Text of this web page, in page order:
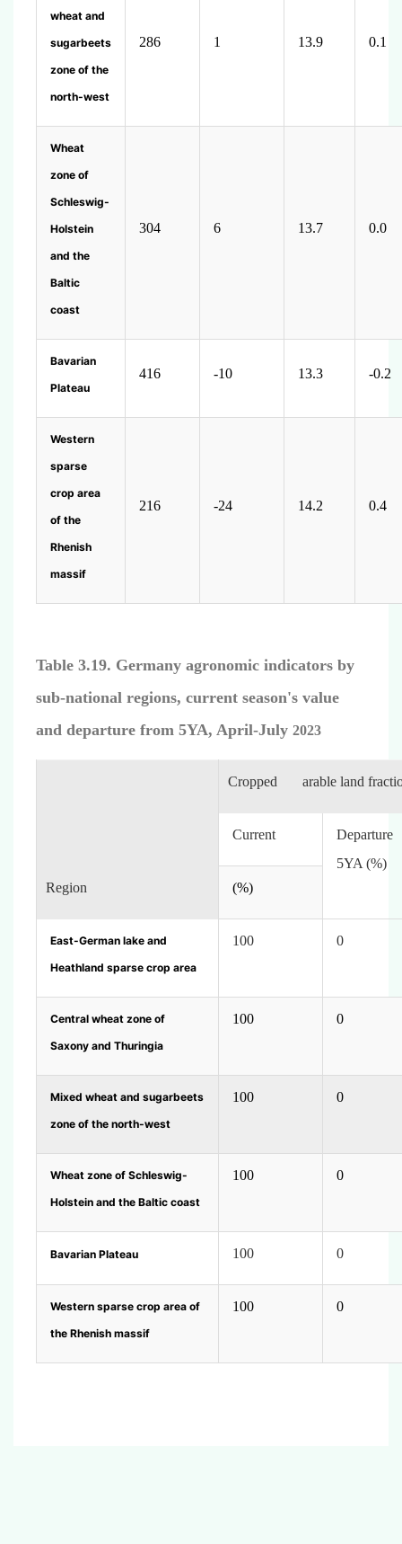
wheat and
sugarbeets
zone of the
north-west
286 1 13.9 0.1
Wheat
zone of
Schleswig-
Holstein
and the
Baltic
coast
304 6 13.7 0.0
Bavarian
Plateau
416 -10 13.3 -0.2
Western
sparse
crop area
of the
Rhenish
massif
216 -24 14.2 0.4
Table 3.19. Germany agronomic indicators by
sub-national regions, current season's value
and departure from 5YA, April-July 2023
Region
Cropped arable land
Current
5YA (%)
(%)
East-German lake and
Heathland sparse crop area
100 0
Central wheat zone of
Saxony and Thuringia
100 0
Mixed wheat and sugarbeets
zone of the north-west
100 0
Wheat zone of Schleswig-
Holstein and the Baltic coast
100 0
Bavarian Plateau 100 0
Western sparse crop area of
the Rhenish massif
100 0